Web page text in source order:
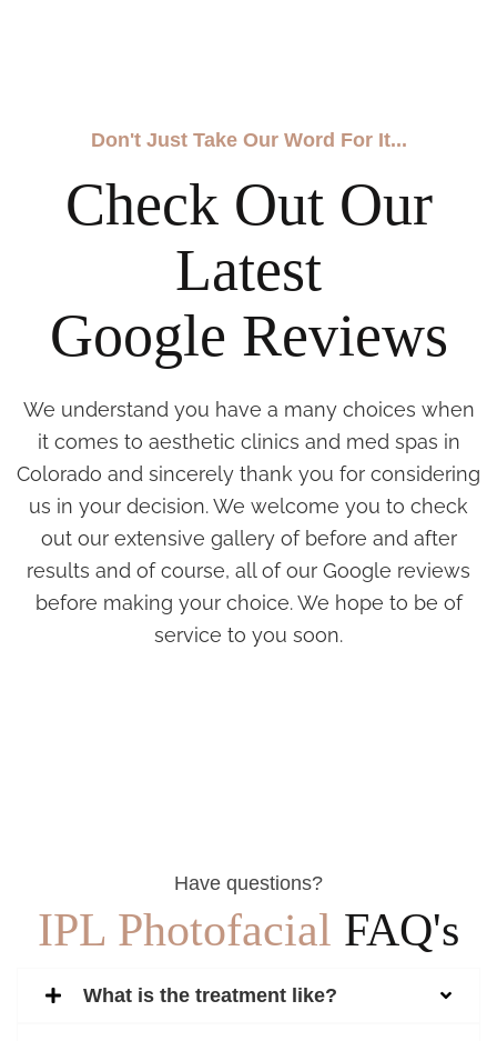
Don't Just Take Our Word For It...
Check Out Our
Latest
Google Reviews
We understand you have a many choices when
it comes to aesthetic clinics and med spas in
Colorado and sincerely thank you for considering
us in your decision. We welcome you to check
out our extensive gallery of before and after
results and of course, all of our Google reviews
before making your choice. We hope to be of
service to you soon.
Have questions?
IPL Photofacial FAQ's
What is the treatment like?